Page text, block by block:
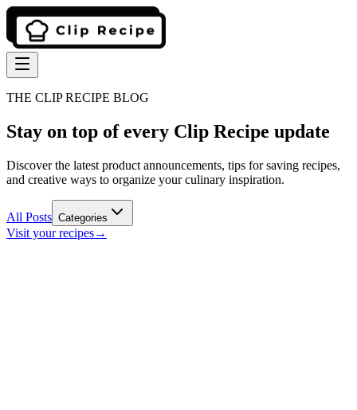
THE CLIP RECIPE BLOG
Stay on top of every Clip Recipe update
Discover the latest product announcements, tips for saving recipes,
and creative ways to organize your culinary inspiration.
All Posts Categories
Visit your recipes→